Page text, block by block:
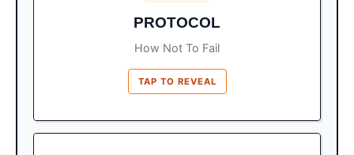
PROTOCOL
How Not To Fail
TAP TO REVEAL
not let it curl or the machine will error.